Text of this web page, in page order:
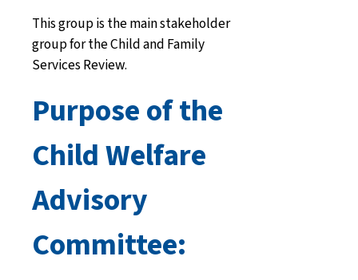
This group is the main stakeholder
group for the Child and Family
Services Review.
Purpose of the
Child Welfare
Advisory
Committee: